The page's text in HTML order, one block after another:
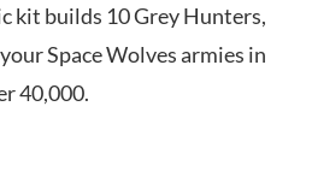
kit builds 10 Grey Hunters,
Space Wolves armies in
40,000.